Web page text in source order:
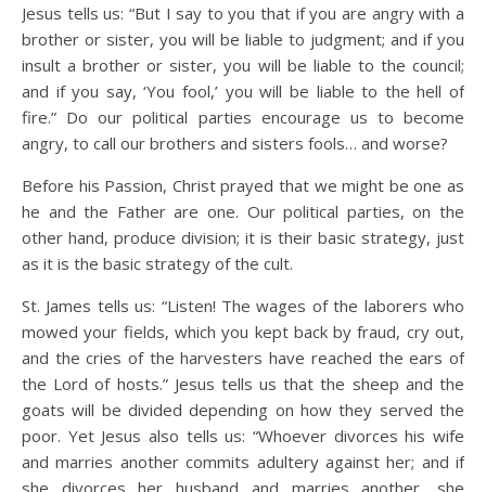
Jesus tells us: “But I say to you that if you are angry with a
brother or sister, you will be liable to judgment; and if you
insult a brother or sister, you will be liable to the council;
and if you say, ‘You fool,’ you will be liable to the hell of
fire.” Do our political parties encourage us to become
angry, to call our brothers and sisters fools… and worse?
Before his Passion, Christ prayed that we might be one as
he and the Father are one. Our political parties, on the
other hand, produce division; it is their basic strategy, just
as it is the basic strategy of the cult.
St. James tells us: “Listen! The wages of the laborers who
mowed your fields, which you kept back by fraud, cry out,
and the cries of the harvesters have reached the ears of
the Lord of hosts.” Jesus tells us that the sheep and the
goats will be divided depending on how they served the
poor. Yet Jesus also tells us: “Whoever divorces his wife
and marries another commits adultery against her; and if
she divorces her husband and marries another, she